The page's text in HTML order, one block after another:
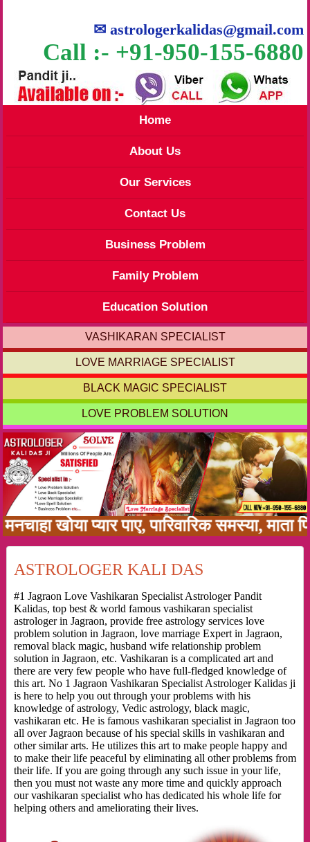
✉astrologerkalidas@gmail.com
Call :- +91-950-155-6880
Home
About Us
Our Services
Contact Us
Business Problem
Family Problem
Education Solution
VASHIKARAN SPECIALIST
LOVE MARRIAGE SPECIALIST
BLACK MAGIC SPECIALIST
LOVE PROBLEM SOLUTION
पाए, पारिवारिक समस्या, माता पिता
ASTROLOGER KALI DAS
#1 Jagraon Love Vashikaran Specialist Astrologer Pandit
Kalidas, top best & world famous vashikaran specialist
astrologer in Jagraon, provide free astrology services love
problem solution in Jagraon, love marriage Expert in Jagraon,
removal black magic, husband wife relationship problem
solution in Jagraon, etc. Vashikaran is a complicated art and
there are very few people who have full-fledged knowledge of
this art. No 1 Jagraon Vashikaran Specialist Astrologer Kalidas ji
is here to help you out through your problems with his
knowledge of astrology, Vedic astrology, black magic,
vashikaran etc. He is famous vashikaran specialist in Jagraon too
all over Jagraon because of his special skills in vashikaran and
other similar arts. He utilizes this art to make people happy and
to make their life peaceful by eliminating all other problems from
their life. If you are going through any such issue in your life,
then you must not waste any more time and quickly approach
our vashikaran specialist who has dedicated his whole life for
helping others and ameliorating their lives.